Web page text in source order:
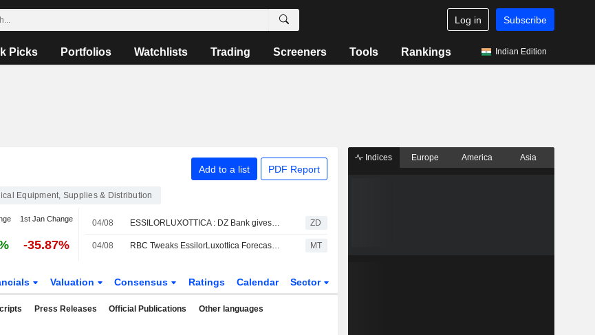
Log in Subscribe
Picks Portfolios Watchlists Trading Screeners Tools Rankings Indian Edition
Add to a list PDF Report
Equipment, Supplies & Distribution
1st Jan Change
-35.87%
04/08 ESSILORLUXOTTICA : DZ Bank gives a Buy rating ZD
04/08 RBC Tweaks EssilorLuxottica Forecasts Amid Lower H2 Revenue Expectations for AI Smartglasses MT
Valuation Consensus Ratings Calendar Sector
Press Releases Official Publications Other languages
Indices Europe America Asia